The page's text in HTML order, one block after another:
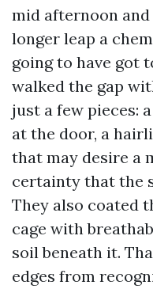
mid afternoon
longer leap a
going to have got
walked the gap
just a few pieces:
at the door, a
that may desire a
certainty that the
They also coated
cage with
soil beneath it.
edges from